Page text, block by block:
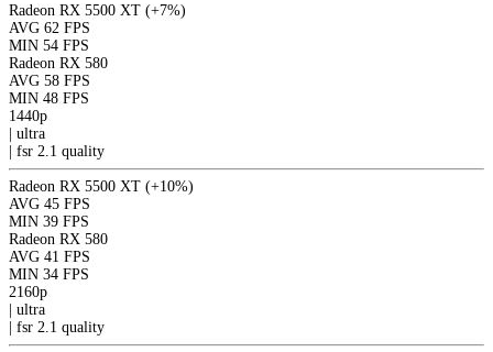
Radeon RX 5500 XT (+7%)
AVG 62 FPS
MIN 54 FPS
Radeon RX 580
AVG 58 FPS
MIN 48 FPS
1440p
| ultra
| fsr 2.1 quality
Radeon RX 5500 XT (+10%)
AVG 45 FPS
MIN 39 FPS
Radeon RX 580
AVG 41 FPS
MIN 34 FPS
2160p
| ultra
| fsr 2.1 quality